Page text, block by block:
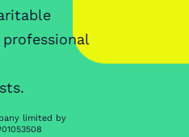
limited by